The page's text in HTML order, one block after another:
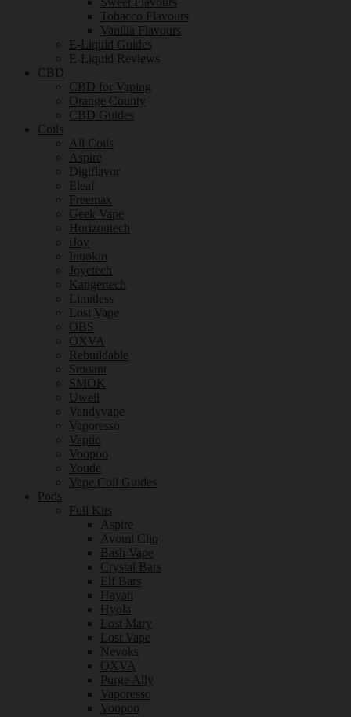
Tobacco Flavours
Vanilla Flavours
E-Liquid Guides
E-Liquid Reviews
CBD
CBD for Vaping
Orange County
CBD Guides
Coils
All Coils
Aspire
Digiflavor
Eleaf
Freemax
Geek Vape
Horizontech
iJoy
Innokin
Joyetech
Kangertech
Limitless
Lost Vape
OBS
OXVA
Rebuildable
Smoant
SMOK
Uwell
Vandyvape
Vaporesso
Vaptio
Voopoo
Youde
Vape Coil Guides
Pods
Full Kits
Aspire
Avomi Cliq
Bash Vape
Crystal Bars
Elf Bars
Hayati
Hyola
Lost Mary
Lost Vape
Nevoks
OXVA
Purge Ally
Vaporesso
Voopoo